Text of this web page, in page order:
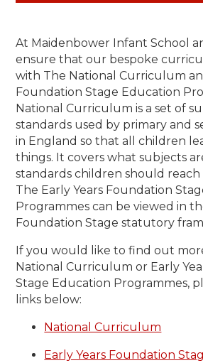
At Maidenbower Infant School
ensure that our bespoke
with The National Curriculum
Foundation Stage Education
National Curriculum is a set of
standards used by primary and
in England so that all children
things. It covers what subjects
standards children should reach
The Early Years Foundation
Programmes can be viewed in
Foundation Stage statutory
If you would like to find out
National Curriculum or Early
Stage Education Programmes,
links below:
National Curriculum
Early Years Foundation